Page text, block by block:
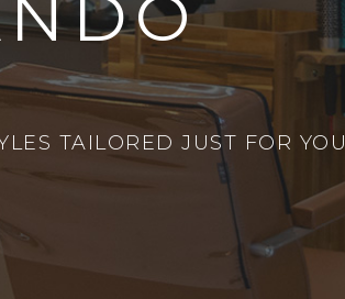
TAILORED JUST FOR